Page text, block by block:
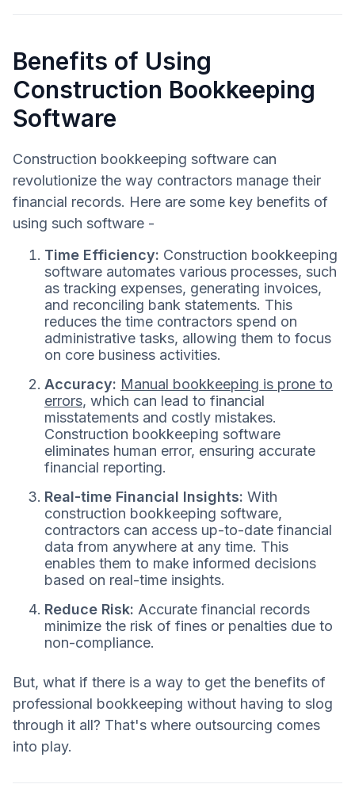
Benefits of Using
Construction Bookkeeping
Software
Construction bookkeeping software can
revolutionize the way contractors manage their
financial records. Here are some key benefits of
using such software -
Time Efficiency: Construction bookkeeping
software automates various processes, such
as tracking expenses, generating invoices,
and reconciling bank statements. This
reduces the time contractors spend on
administrative tasks, allowing them to focus
on core business activities.
Accuracy: Manual bookkeeping is prone to
errors, which can lead to financial
misstatements and costly mistakes.
Construction bookkeeping software
eliminates human error, ensuring accurate
financial reporting.
Real-time Financial Insights: With
construction bookkeeping software,
contractors can access up-to-date financial
data from anywhere at any time. This
enables them to make informed decisions
based on real-time insights.
Reduce Risk: Accurate financial records
minimize the risk of fines or penalties due to
non-compliance.
But, what if there is a way to get the benefits of
professional bookkeeping without having to slog
through it all? That's where outsourcing comes
into play.